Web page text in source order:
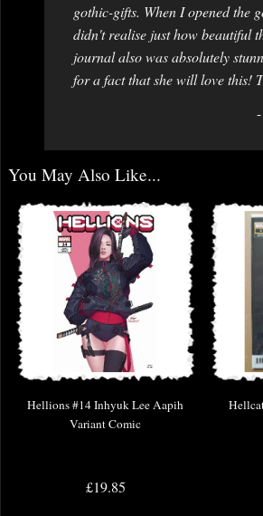
gothic-gifts. When I opened the
didn't realise just how beautiful
journal also was absolutely
for a fact that she will love this!
You May Also Like...
Hellions #14 Inhyuk Lee Aapih
Variant Comic
£19.85